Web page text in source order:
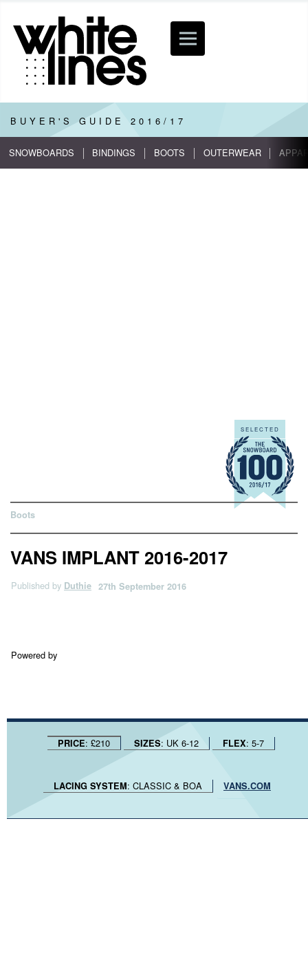
BUYER'S GUIDE 2016/17
SNOWBOARDS BINDINGS BOOTS OUTERWEAR
Boots
VANS IMPLANT 2016-2017
Published by Duthie 27th September 2016
Powered by
PRICE: £210 SIZES: UK 6-12 FLEX: 5-7
LACING SYSTEM: CLASSIC & BOA VANS.COM